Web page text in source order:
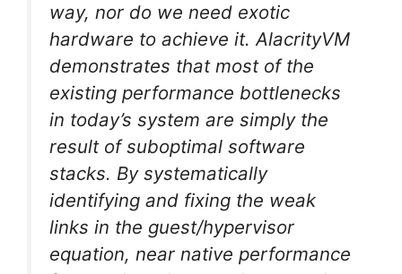
way, nor do we need exotic
hardware to achieve it. AlacrityVM
demonstrates that most of the
existing performance bottlenecks
in today’s system are simply the
result of suboptimal software
stacks. By systematically
identifying and fixing the weak
links in the guest/hypervisor
equation, near native performance